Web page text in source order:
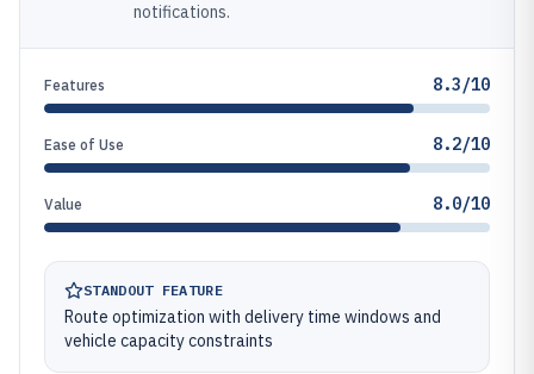
notifications.
Features 8.3/10
Ease of Use 8.2/10
Value 8.0/10
STANDOUT FEATURE
Route optimization with delivery time windows and
vehicle capacity constraints